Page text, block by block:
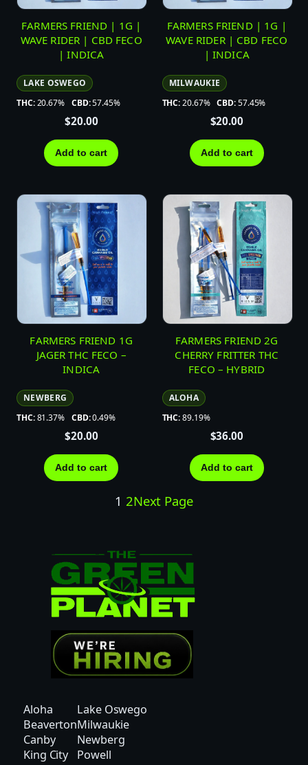
FARMERS FRIEND | 1G |
WAVE RIDER | CBD FECO
| INDICA
LAKE OSWEGO
THC:20.67% CBD:57.45%
$20.00
Add to cart
FARMERS FRIEND | 1G |
WAVE RIDER | CBD FECO
| INDICA
MILWAUKIE
THC:20.67% CBD:57.45%
$20.00
Add to cart
FARMERS FRIEND 1G
JAGER THC FECO –
INDICA
NEWBERG
THC:81.37% CBD:0.49%
$20.00
Add to cart
FARMERS FRIEND 2G
CHERRY FRITTER THC
FECO – HYBRID
ALOHA
THC:89.19%
$36.00
Add to cart
1 2Next Page
Aloha
Beaverton
Canby
King City
Lake Oswego
Milwaukie
Newberg
Powell